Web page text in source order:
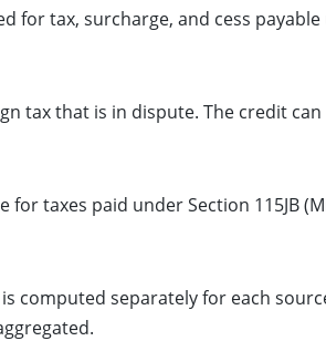
for tax, surcharge, and cess
tax that is in dispute. The credit
for taxes paid under Section 115JB
is computed separately for each